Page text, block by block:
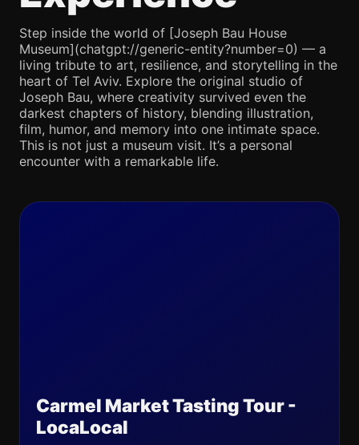
Step inside the world of [Joseph Bau House
Museum](chatgpt://generic-entity?number=0) — a
living tribute to art, resilience, and storytelling in the
heart of Tel Aviv. Explore the original studio of
Joseph Bau, where creativity survived even the
darkest chapters of history, blending illustration,
film, humor, and memory into one intimate space.
This is not just a museum visit. It’s a personal
encounter with a remarkable life.
Carmel Market Tasting Tour -
LocaLocal